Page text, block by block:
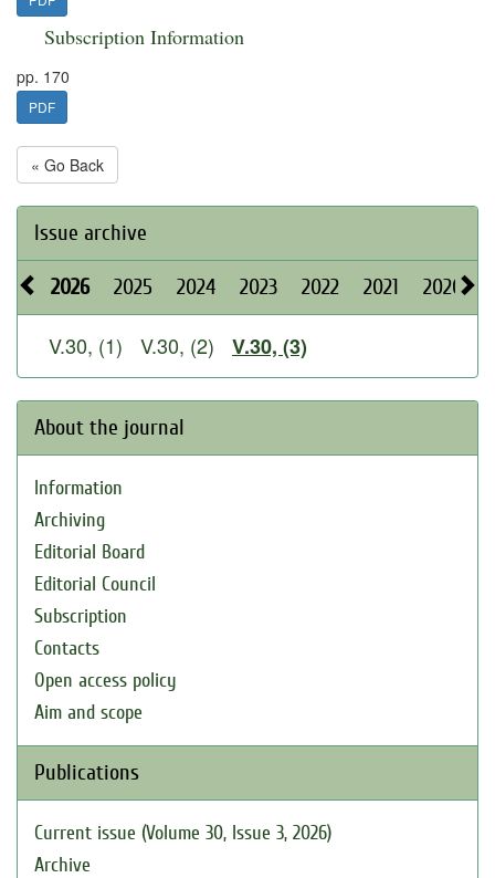
Subscription Information
pp. 170
PDF
« Go Back
Issue archive
2026 2025 2024 2023 2022 2021 2020
V.30, (1) V.30, (2) V.30, (3)
About the journal
Information
Archiving
Editorial Board
Editorial Council
Subscription
Contacts
Open access policy
Aim and scope
Publications
Current issue (Volume 30, Issue 3, 2026)
Archive